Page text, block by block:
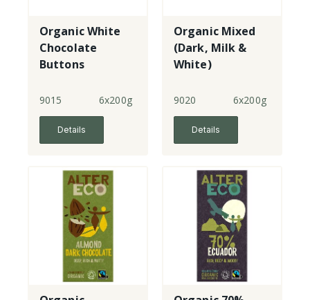
Organic White
Chocolate
Buttons
9015 6x200g
Details
Organic Mixed
(Dark, Milk &
White)
Buttons
9020 6x200g
Details